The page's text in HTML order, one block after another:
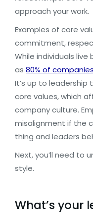
approach your work.
Examples of core
commitment,
While individuals
as 80% of
It’s up to leadership
core values, which
company culture.
misalignment if the
thing and leaders
Next, you’ll need to
style.
What’s your